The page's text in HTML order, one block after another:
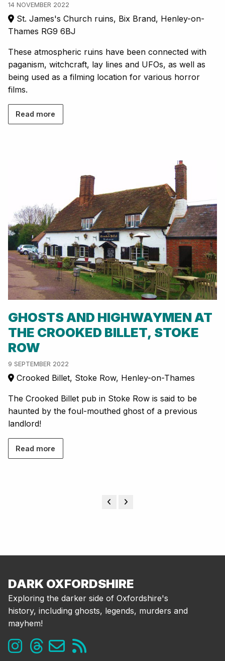
14 NOVEMBER 2022
St. James's Church ruins, Bix Brand, Henley-on-
Thames RG9 6BJ
These atmospheric ruins have been connected with
paganism, witchcraft, lay lines and UFOs, as well as
being used as a filming location for various horror
films.
Read more
GHOSTS AND HIGHWAYMEN AT
THE CROOKED BILLET, STOKE
ROW
9 SEPTEMBER 2022
Crooked Billet, Stoke Row, Henley-on-Thames
The Crooked Billet pub in Stoke Row is said to be
haunted by the foul-mouthed ghost of a previous
landlord!
Read more
DARK OXFORDSHIRE
Exploring the darker side of Oxfordshire's
history, including ghosts, legends, murders and
mayhem!